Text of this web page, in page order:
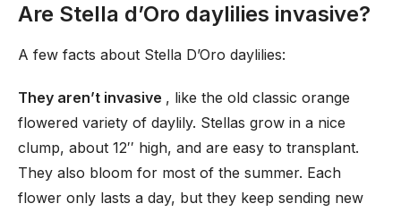
Are Stella d’Oro daylilies invasive?
A few facts about Stella D’Oro daylilies:
They aren’t invasive , like the old classic orange
flowered variety of daylily. Stellas grow in a nice
clump, about 12′′ high, and are easy to transplant.
They also bloom for most of the summer. Each
flower only lasts a day, but they keep sending new